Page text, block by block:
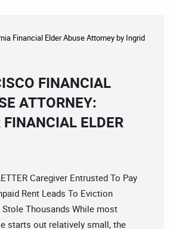
Financial Elder Abuse Attorneyby Ingrid
FINANCIAL
ATTORNEY:
FINANCIAL ELDER
Caregiver Entrusted To Pay
Rent Leads To Eviction
Thousands While most
starts out relatively small, the